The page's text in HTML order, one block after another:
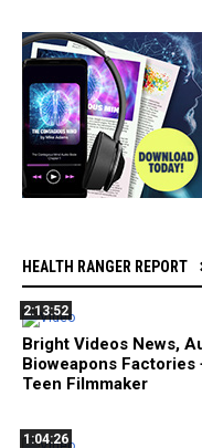
HEALTH RANGER REPORT
2:13:52
Bright Videos News,
Bioweapons
Teen Filmmaker
1:04:26